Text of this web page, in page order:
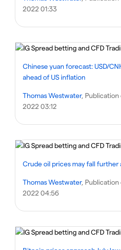
2022 01:33
Chinese yuan forecast: USD/
ahead of US inflation
Thomas Westwater, Publication
2022 03:12
Crude oil prices may fall
Thomas Westwater, Publication
2022 04:56